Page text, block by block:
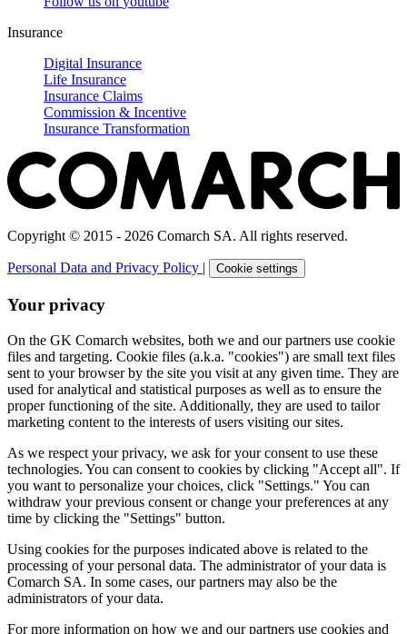
Insurance
Digital Insurance
Life Insurance
Insurance Claims
Commission & Incentive
Insurance Transformation
Copyright © 2015 - 2026 Comarch SA. All rights reserved.
Personal Data and Privacy Policy | Cookie settings
Your privacy
On the GK Comarch websites, both we and our partners use cookie
files and targeting. Cookie files (a.k.a. "cookies") are small text files
sent to your browser by the site you visit at any given time. They are
used for analytical and statistical purposes as well as to ensure the
proper functioning of the site. Additionally, they are used to tailor
marketing content to the interests of users visiting our sites.
As we respect your privacy, we ask for your consent to use these
technologies. You can consent to cookies by clicking "Accept all". If
you want to personalize your choices, click "Settings." You can
withdraw your previous consent or change your preferences at any
time by clicking the "Settings" button.
Using cookies for the purposes indicated above is related to the
processing of your personal data. The administrator of your data is
Comarch SA. In some cases, our partners may also be the
administrators of your data.
For more information on how we and our partners use cookies and